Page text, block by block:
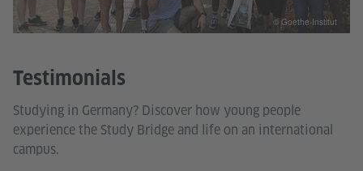
Testimonials
Studying in Germany? Discover how young people
experience the Study Bridge and life on an international
campus.
© Goethe-Institut